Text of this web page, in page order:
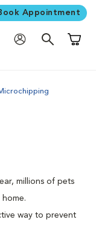
Appointment
millions of pets
way to prevent